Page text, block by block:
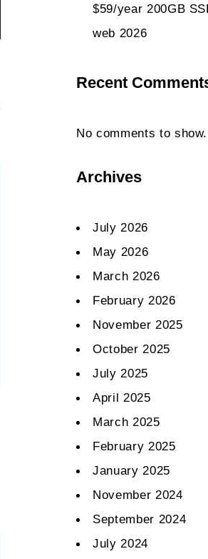
$59/year 200GB
web 2026
Recent
No comments to show.
Archives
July 2026
May 2026
March 2026
February 2026
November 2025
October 2025
July 2025
April 2025
March 2025
February 2025
January 2025
November 2024
September 2024
July 2024